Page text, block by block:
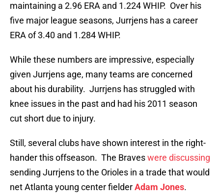
maintaining a 2.96 ERA and 1.224 WHIP. Over his
five major league seasons, Jurrjens has a career
ERA of 3.40 and 1.284 WHIP.
While these numbers are impressive, especially
given Jurrjens age, many teams are concerned
about his durability. Jurrjens has struggled with
knee issues in the past and had his 2011 season
cut short due to injury.
Still, several clubs have shown interest in the right-
hander this offseason. The Braveswere discussing
sending Jurrjens to the Orioles in a trade that would
net Atlanta young center fielderAdam Jones.